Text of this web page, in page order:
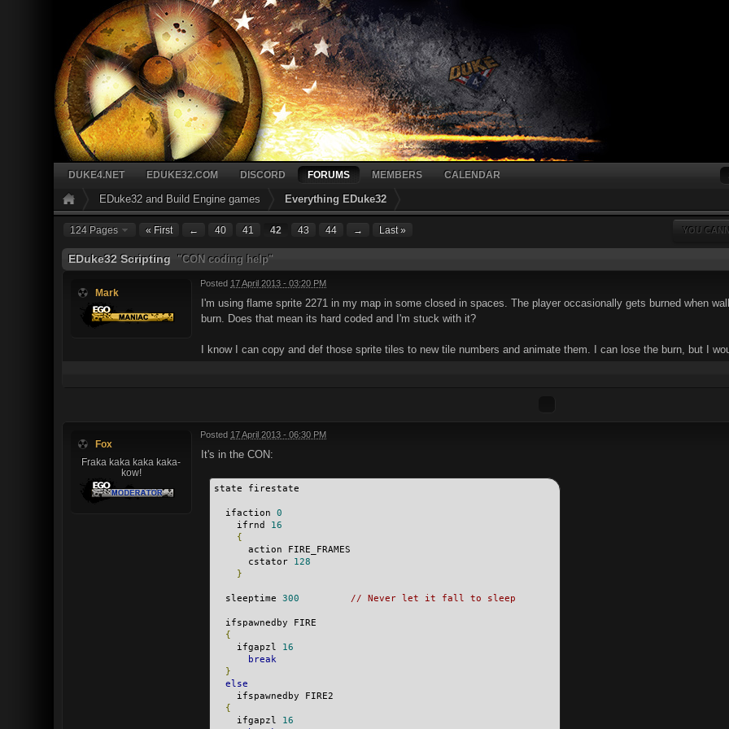
DUKE4.NET EDUKE32.COM DISCORD FORUMS MEMBERS CALENDAR
EDuke32 and Build Engine games Everything EDuke32
124 Pages « First ← 40 41 42 43 44 → Last » YOU
EDuke32 Scripting "CON coding help"
Mark
Posted 17 April 2013 - 03:20 PM
I'm using flame sprite 2271 in my map in some closed in spaces. The player occasionally gets burned when
burn. Does that mean its hard coded and I'm stuck with it?
I know I can copy and def those sprite tiles to new tile numbers and animate them. I can lose the burn, but I
Fox
Fraka kaka kaka kaka-
kow!
Posted 17 April 2013 - 06:30 PM
It's in the CON:
state firestate
ifaction 0
ifrnd 16
{
action FIRE_FRAMES
cstator 128
}
sleeptime 300 // Never let it fall to sleep
ifspawnedby FIRE
{
ifgapzl 16
break
}
else
ifspawnedby FIRE2
{
ifgapzl 16